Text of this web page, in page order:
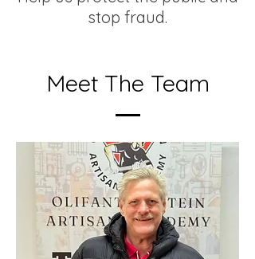
stop fraud.
Meet The Team